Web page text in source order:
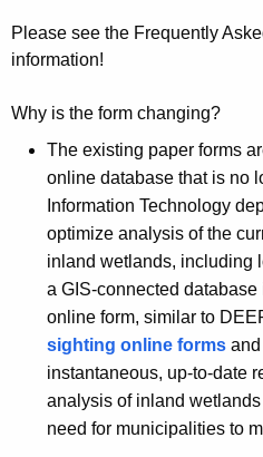
a
K
y
W
a
t
Please see the Frequently
information!
Why is the form changing?
The existing paper forms
online database that is no
Information Technology
optimize analysis of the
inland wetlands, including
a GIS-connected
online form, similar to
sighting online forms
instantaneous, up-to-date
analysis of inland
need for municipalities to